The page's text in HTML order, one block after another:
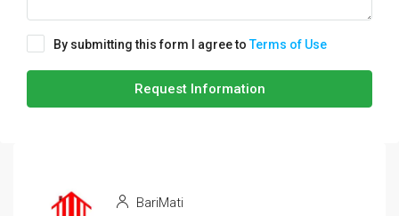
By submitting this form I agree toTerms of Use
Request Information
BariMati